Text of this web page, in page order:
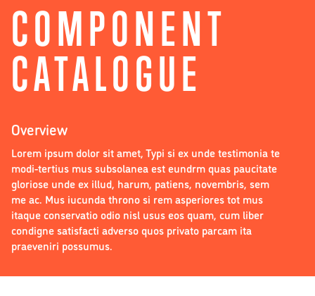
COMPONENT
CATALOGUE
Overview
Lorem ipsum dolor sit amet, Typi si ex unde testimonia te
modi-tertius mus subsolanea est eundrm quas paucitate
gloriose unde ex illud, harum, patiens, novembris, sem
me ac. Mus iucunda throno si rem asperiores tot mus
itaque conservatio odio nisl usus eos quam, cum liber
condigne satisfacti adverso quos privato parcam ita
praeveniri possumus.